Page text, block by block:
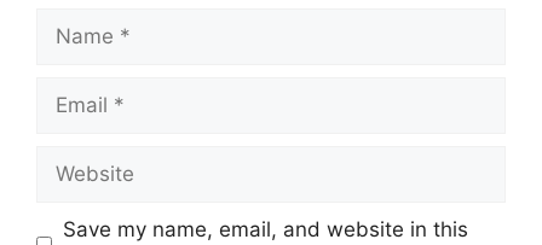
Save my name, email, and website in this